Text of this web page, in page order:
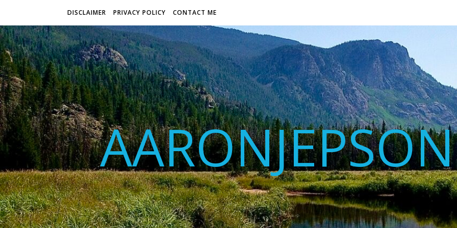
DISCLAIMER PRIVACY POLICY CONTACT ME